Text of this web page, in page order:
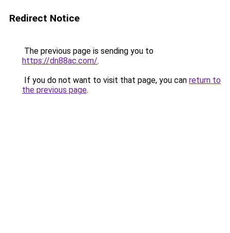
Redirect Notice
The previous page is sending you to
https://dn88ac.com/.
If you do not want to visit that page, you can return to
the previous page.